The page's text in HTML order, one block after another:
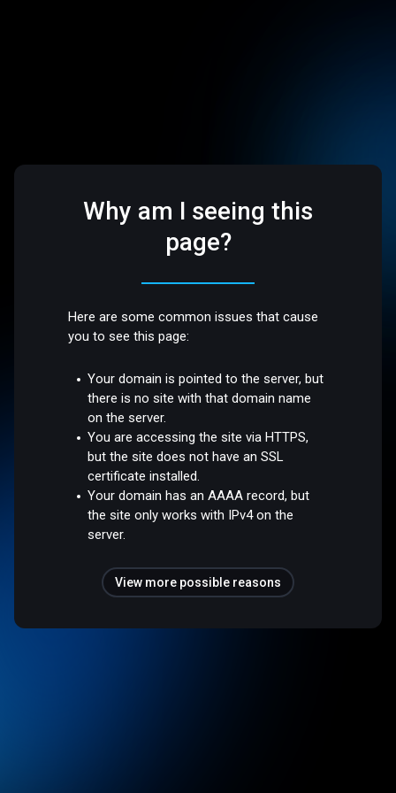
Why am I seeing this
page?
Here are some common issues that cause
you to see this page:
Your domain is pointed to the server, but
there is no site with that domain name
on the server.
You are accessing the site via HTTPS,
but the site does not have an SSL
certificate installed.
Your domain has an AAAA record, but
the site only works with IPv4 on the
server.
View more possible reasons